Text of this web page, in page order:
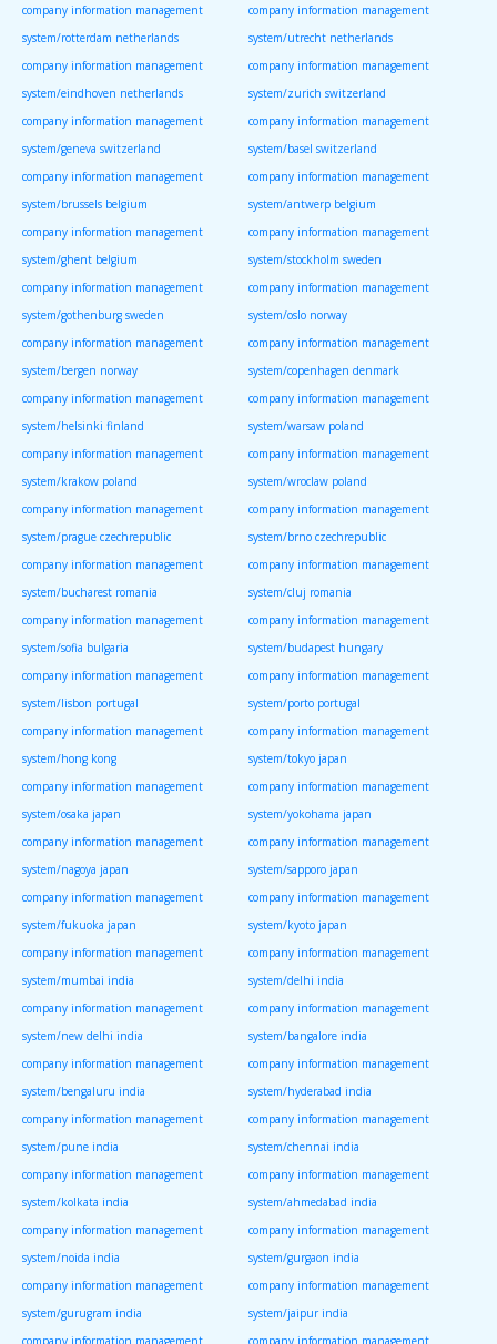
company information management
system/rotterdam netherlands
company information management
system/utrecht netherlands
company information management
system/eindhoven netherlands
company information management
system/zurich switzerland
company information management
system/geneva switzerland
company information management
system/basel switzerland
company information management
system/brussels belgium
company information management
system/antwerp belgium
company information management
system/ghent belgium
company information management
system/stockholm sweden
company information management
system/gothenburg sweden
company information management
system/oslo norway
company information management
system/bergen norway
company information management
system/copenhagen denmark
company information management
system/helsinki finland
company information management
system/warsaw poland
company information management
system/krakow poland
company information management
system/wroclaw poland
company information management
system/prague czechrepublic
company information management
system/brno czechrepublic
company information management
system/bucharest romania
company information management
system/cluj romania
company information management
system/sofia bulgaria
company information management
system/budapest hungary
company information management
system/lisbon portugal
company information management
system/porto portugal
company information management
system/hong kong
company information management
system/tokyo japan
company information management
system/osaka japan
company information management
system/yokohama japan
company information management
system/nagoya japan
company information management
system/sapporo japan
company information management
system/fukuoka japan
company information management
system/kyoto japan
company information management
system/mumbai india
company information management
system/delhi india
company information management
system/new delhi india
company information management
system/bangalore india
company information management
system/bengaluru india
company information management
system/hyderabad india
company information management
system/pune india
company information management
system/chennai india
company information management
system/kolkata india
company information management
system/ahmedabad india
company information management
system/noida india
company information management
system/gurgaon india
company information management
system/gurugram india
company information management
system/jaipur india